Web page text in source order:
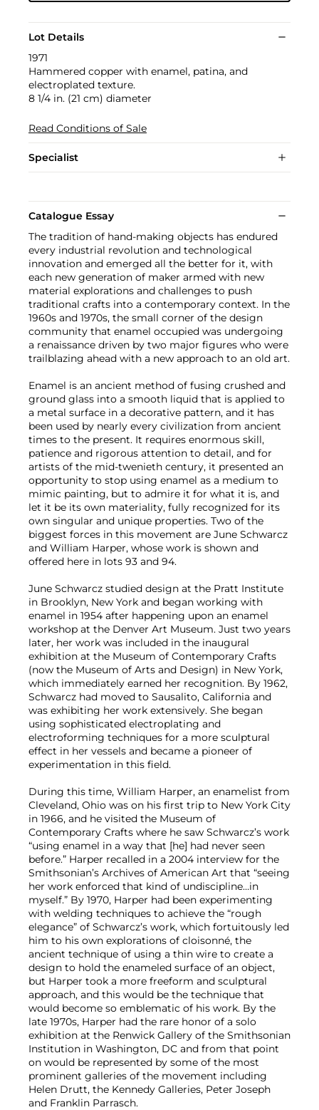
Lot Details
1971
Hammered copper with enamel, patina, and
electroplated texture.
8 1/4 in. (21 cm) diameter
Read Conditions of Sale
Specialist
Catalogue Essay
The tradition of hand-making objects has endured
every industrial revolution and technological
innovation and emerged all the better for it, with
each new generation of maker armed with new
material explorations and challenges to push
traditional crafts into a contemporary context. In the
1960s and 1970s, the small corner of the design
community that enamel occupied was undergoing
a renaissance driven by two major figures who were
trailblazing ahead with a new approach to an old art.
Enamel is an ancient method of fusing crushed and
ground glass into a smooth liquid that is applied to
a metal surface in a decorative pattern, and it has
been used by nearly every civilization from ancient
times to the present. It requires enormous skill,
patience and rigorous attention to detail, and for
artists of the mid-twenieth century, it presented an
opportunity to stop using enamel as a medium to
mimic painting, but to admire it for what it is, and
let it be its own materiality, fully recognized for its
own singular and unique properties. Two of the
biggest forces in this movement are June Schwarcz
and William Harper, whose work is shown and
offered here in lots 93 and 94.
June Schwarcz studied design at the Pratt Institute
in Brooklyn, New York and began working with
enamel in 1954 after happening upon an enamel
workshop at the Denver Art Museum. Just two years
later, her work was included in the inaugural
exhibition at the Museum of Contemporary Crafts
(now the Museum of Arts and Design) in New York,
which immediately earned her recognition. By 1962,
Schwarcz had moved to Sausalito, California and
was exhibiting her work extensively. She began
using sophisticated electroplating and
electroforming techniques for a more sculptural
effect in her vessels and became a pioneer of
experimentation in this field.
During this time, William Harper, an enamelist from
Cleveland, Ohio was on his first trip to New York City
in 1966, and he visited the Museum of
Contemporary Crafts where he saw Schwarcz’s work
“using enamel in a way that [he] had never seen
before.” Harper recalled in a 2004 interview for the
Smithsonian’s Archives of American Art that “seeing
her work enforced that kind of undiscipline…in
myself.” By 1970, Harper had been experimenting
with welding techniques to achieve the “rough
elegance” of Schwarcz’s work, which fortuitously led
him to his own explorations of cloisonné, the
ancient technique of using a thin wire to create a
design to hold the enameled surface of an object,
but Harper took a more freeform and sculptural
approach, and this would be the technique that
would become so emblematic of his work. By the
late 1970s, Harper had the rare honor of a solo
exhibition at the Renwick Gallery of the Smithsonian
Institution in Washington, DC and from that point
on would be represented by some of the most
prominent galleries of the movement including
Helen Drutt, the Kennedy Galleries, Peter Joseph
and Franklin Parrasch.